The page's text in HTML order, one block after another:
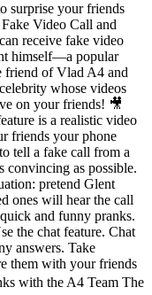
surprise your friends
Video Call and
receive fake video
himself—a popular
friend of Vlad A4 and
whose videos
on your friends! 🎥
is a realistic video
friends your phone
tell a fake call from a
convincing as possible.
pretend Glent
ones will hear the call
and funny pranks.
the chat feature. Chat
answers. Take
them with your friends
with the A4 Team The